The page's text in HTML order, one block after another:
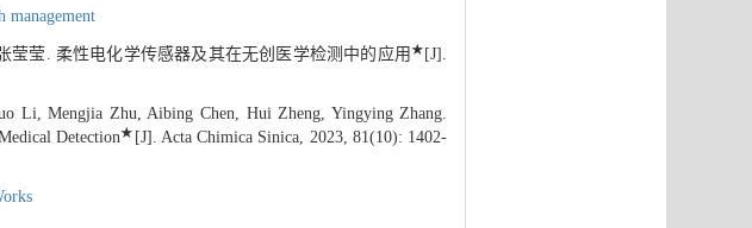
management
莹. 柔性电化学传感器及其在无创医学检测中的应用★ [J].
Li, Mengjia Zhu, Aibing Chen, Hui Zheng, Yingying Zhang.
Detection★ [J]. Acta Chimica Sinica, 2023, 81(10): 1402-